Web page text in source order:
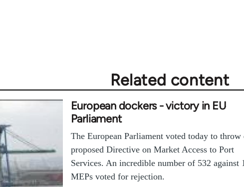
Related content
European dockers - victory in EU
Parliament
The European Parliament voted today to throw
proposed Directive on Market Access to Port
Services. An incredible number of 532 against
MEPs voted for rejection.